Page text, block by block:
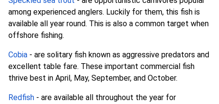
among experienced anglers. Luckily for them, this fish is
available all year round. This is also a common target when
offshore fishing.
Cobia - are solitary fish known as aggressive predators and
excellent table fare. These important commercial fish
thrive best in April, May, September, and October.
Redfish - are available all throughout the year for